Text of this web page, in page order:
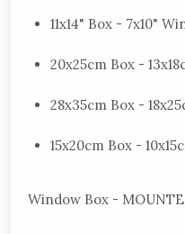
11x14" Box - 7x10"
20x25cm Box -
28x35cm Box -
15x20cm Box -
Window Box -